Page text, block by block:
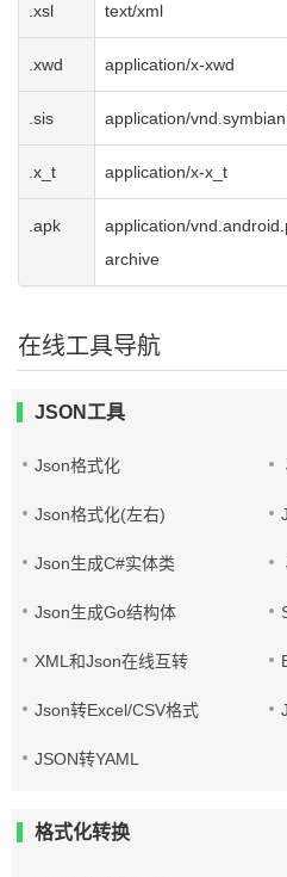
.xsl text/xml
.xwd application/x-xwd
.sis application/
.x_t application/x-x_t
.apk
application/
archive
在线工具导航
JSON工具
Json格式化
Json格式化(左右)
Json生成C#实体类
Json生成Go结构体
XML和Json在线互转
Json转Excel/CSV格式
JSON转YAML
格式化转换